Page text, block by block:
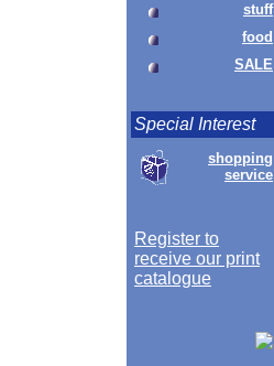
stuff
food
SALE
Special Interest
shopping
service
Register to
receive our print
catalogue